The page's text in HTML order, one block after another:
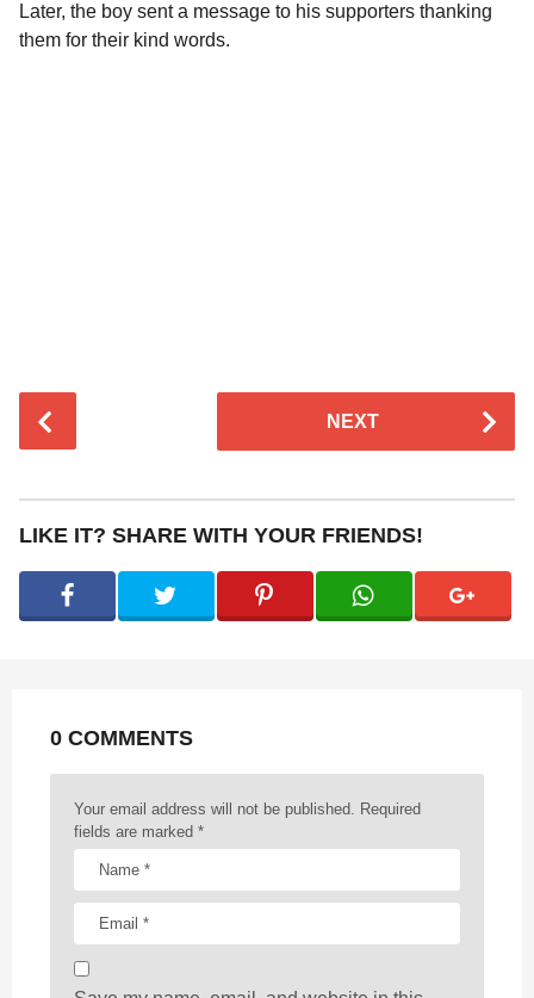
Later, the boy sent a message to his supporters thanking
them for their kind words.
t
P
i
NEXT
LIKE IT? SHARE WITH YOUR FRIENDS!
0 COMMENTS
Your email address will not be published.
Required
fields are marked *